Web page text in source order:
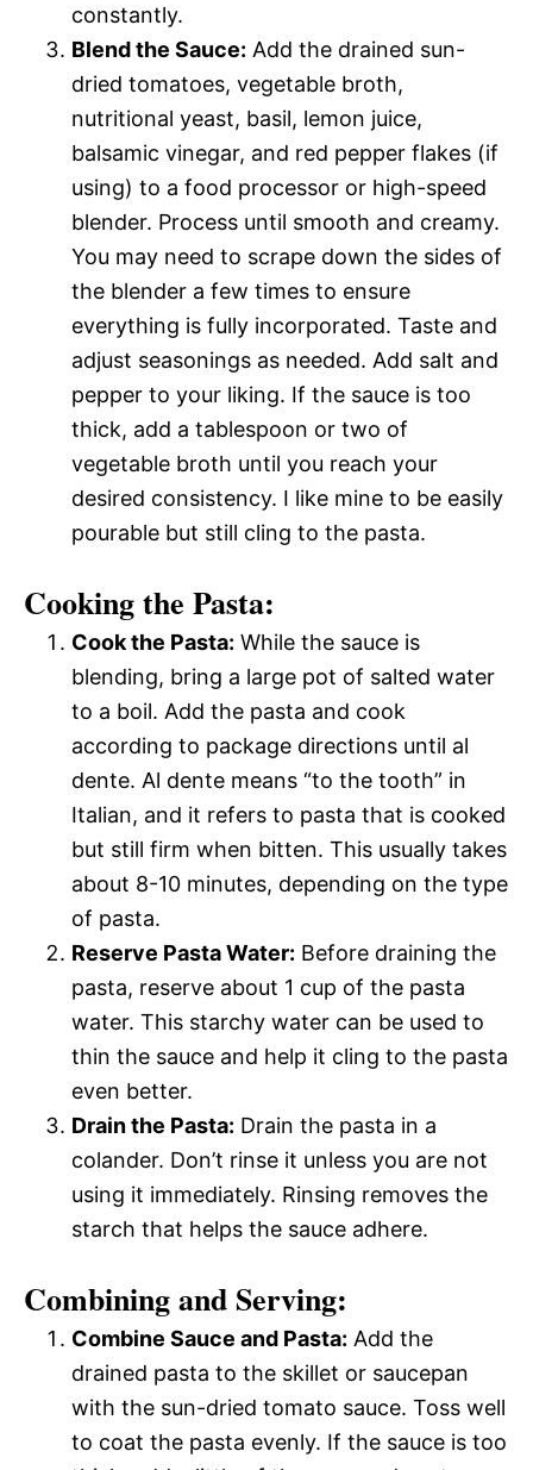
constantly.
Blend the Sauce: Add the drained sun-
dried tomatoes, vegetable broth,
nutritional yeast, basil, lemon juice,
balsamic vinegar, and red pepper flakes (if
using) to a food processor or high-speed
blender. Process until smooth and creamy.
You may need to scrape down the sides of
the blender a few times to ensure
everything is fully incorporated. Taste and
adjust seasonings as needed. Add salt and
pepper to your liking. If the sauce is too
thick, add a tablespoon or two of
vegetable broth until you reach your
desired consistency. I like mine to be easily
pourable but still cling to the pasta.
Cooking the Pasta:
Cook the Pasta: While the sauce is
blending, bring a large pot of salted water
to a boil. Add the pasta and cook
according to package directions until al
dente. Al dente means “to the tooth” in
Italian, and it refers to pasta that is cooked
but still firm when bitten. This usually takes
about 8-10 minutes, depending on the type
of pasta.
Reserve Pasta Water: Before draining the
pasta, reserve about 1 cup of the pasta
water. This starchy water can be used to
thin the sauce and help it cling to the pasta
even better.
Drain the Pasta: Drain the pasta in a
colander. Don’t rinse it unless you are not
using it immediately. Rinsing removes the
starch that helps the sauce adhere.
Combining and Serving:
Combine Sauce and Pasta: Add the
drained pasta to the skillet or saucepan
with the sun-dried tomato sauce. Toss well
to coat the pasta evenly. If the sauce is too